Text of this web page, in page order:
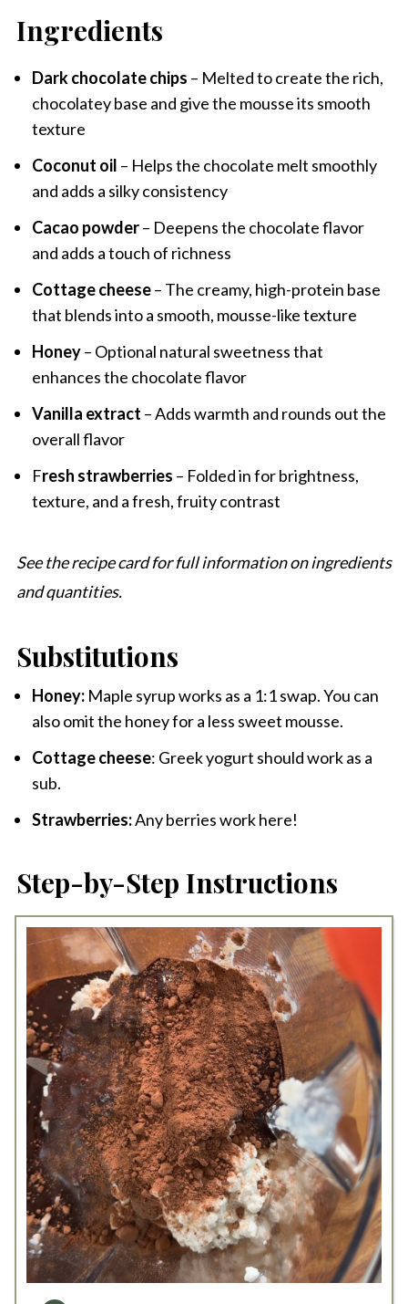
Ingredients
Dark chocolate chips – Melted to create the rich,
chocolatey base and give the mousse its smooth
texture
Coconut oil – Helps the chocolate melt smoothly
and adds a silky consistency
Cacao powder– Deepens the chocolate flavor
and adds a touch of richness
Cottage cheese– The creamy, high-protein base
that blends into a smooth, mousse-like texture
Honey– Optional natural sweetness that
enhances the chocolate flavor
Vanilla extract – Adds warmth and rounds out the
overall flavor
Fresh strawberries – Folded in for brightness,
texture, and a fresh, fruity contrast
See the recipe card for full information on ingredients
and quantities.
Substitutions
Honey:Maple syrup works as a 1:1 swap. You can
also omit the honey for a less sweet mousse.
Cottage cheese: Greek yogurt should work as a
sub.
Strawberries:Any berries work here!
Step-by-Step Instructions